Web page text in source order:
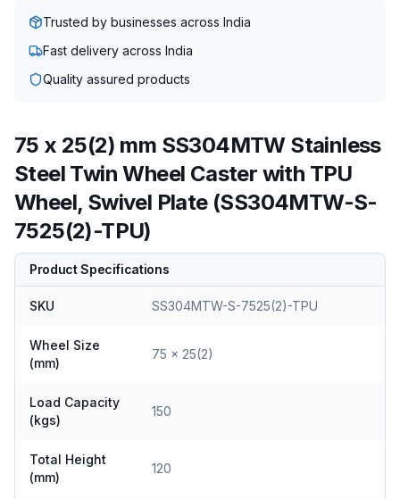
Trusted by businesses across India
Fast delivery across India
Quality assured products
75 x 25(2) mm SS304MTW Stainless
Steel Twin Wheel Caster with TPU
Wheel, Swivel Plate (SS304MTW-S-
7525(2)-TPU)
Product Specifications
SKU SS304MTW-S-7525(2)-TPU
Wheel Size
(mm)
75 x 25(2)
Load Capacity
(kgs)
150
Total Height
(mm)
120